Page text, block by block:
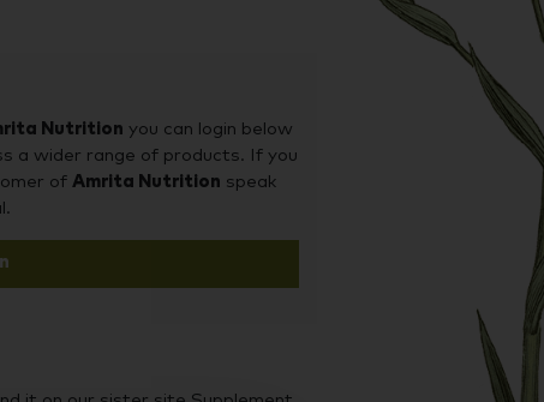
has been specifically designed to
nutrient, Metagenics experts
form of each ingredient within
can truly make a difference to
Nutrition you can login below
a wider range of products. If you
of Amrita Nutrition speak